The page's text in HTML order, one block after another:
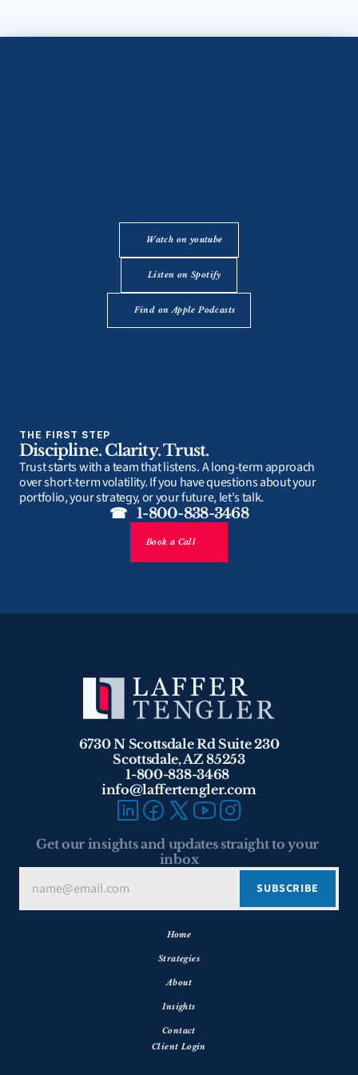
Watch on youtube
Listen on Spotify
Find on Apple Podcasts
THE FIRST STEP
Discipline. Clarity. Trust.
Trust starts with a team that listens. A long-term approach
over short-term volatility. If you have questions about your
portfolio, your strategy, or your future, let's talk.
☎   1-800-838-3468
Book a Call
6730 N Scottsdale Rd Suite 230
Scottsdale, AZ 85253
1-800-838-3468
info@laffertengler.com
Get our insights and updates straight to your
inbox
Home
Strategies
About
Insights
Contact
Client Login